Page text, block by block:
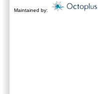
Maintained by: